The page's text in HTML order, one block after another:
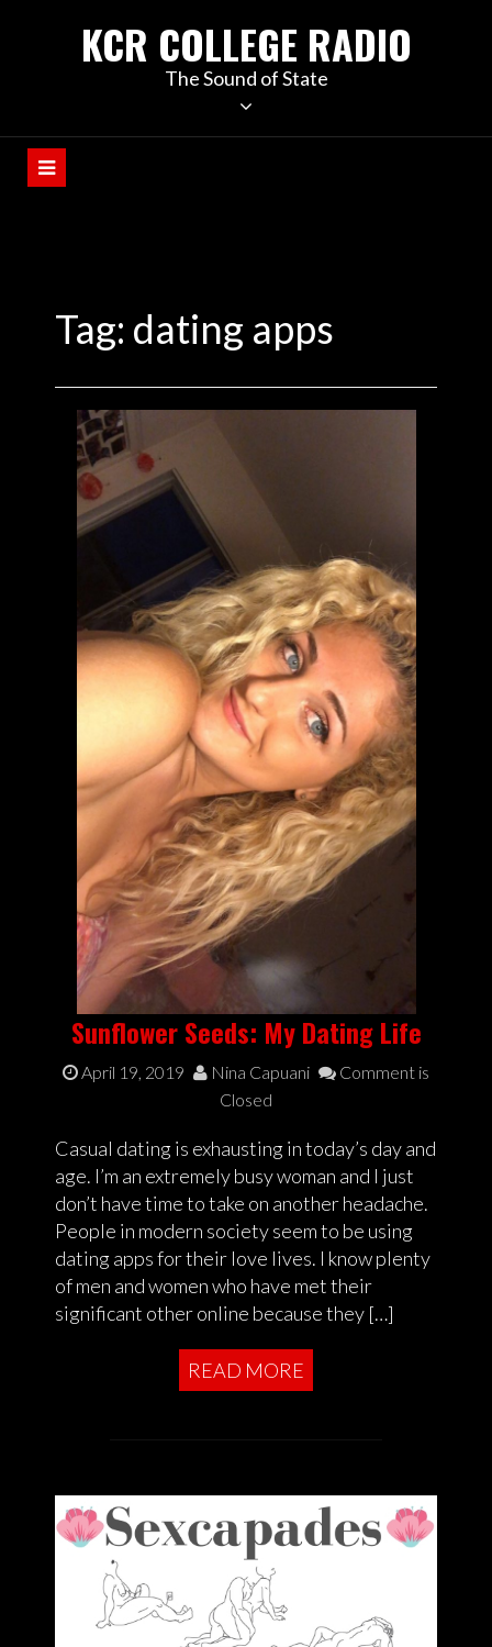
KCR COLLEGE RADIO
The Sound of State
Tag: dating apps
Sunflower Seeds: My Dating Life
April 19, 2019 Nina Capuani
Comment is
Closed
Casual dating is exhausting in today’s day and
age. I’m an extremely busy woman and I just
don’t have time to take on another headache.
People in modern society seem to be using
dating apps for their love lives. I know plenty
of men and women who have met their
significant other online because they […]
READ MORE